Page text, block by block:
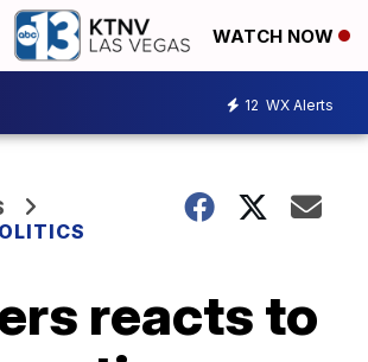
WATCH NOW
12 WX Alerts
reacts to